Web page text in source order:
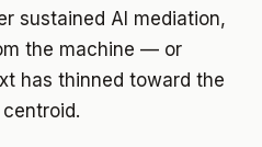
sustained AI mediation,
the machine — or
has thinned toward the